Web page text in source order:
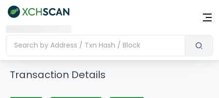
Transaction Details